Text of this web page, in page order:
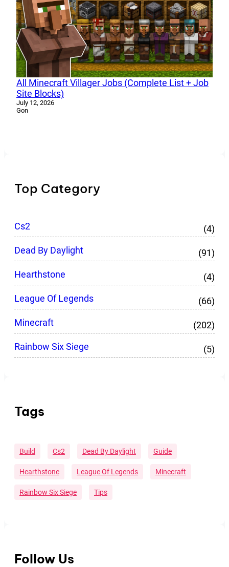
All Minecraft Villager Jobs (Complete List + Job
Site Blocks)
July 12, 2026
Gon
Top Category
Cs2
(4)
Dead By Daylight
(91)
Hearthstone
(4)
League Of Legends
(66)
Minecraft
(202)
Rainbow Six Siege
(5)
Tags
Build Cs2 Dead By Daylight Guide
Hearthstone League Of Legends Minecraft
Rainbow Six Siege Tips
Follow Us